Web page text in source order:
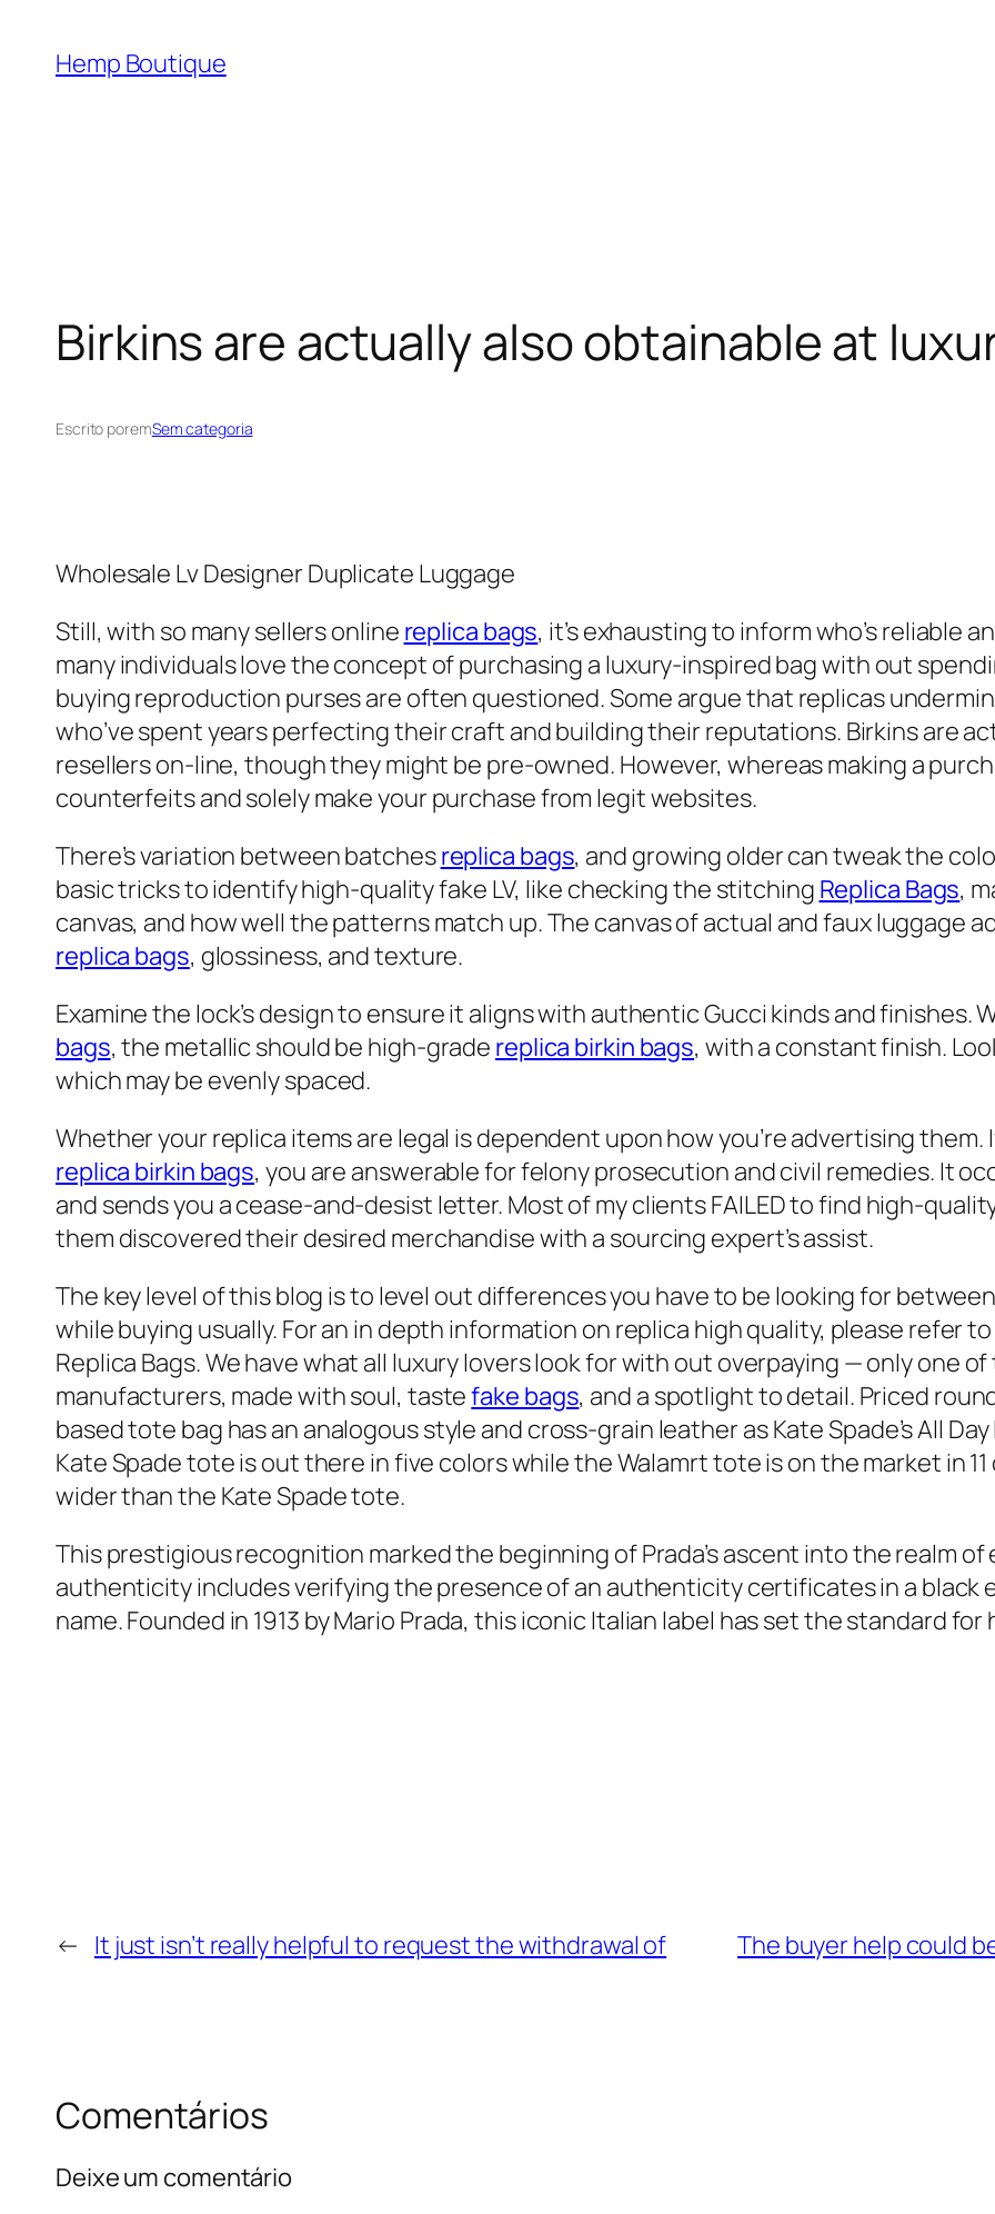
Hemp Boutique
Birkins are actually also obtainable at
Escrito poremSem categoria
Wholesale Lv Designer Duplicate Luggage
Still, with so many sellers online replica bags, it’s exhausting to inform who’s reliable
many individuals love the concept of purchasing a luxury-inspired bag with out
buying reproduction purses are often questioned. Some argue that replicas
who’ve spent years perfecting their craft and building their reputations. Birkins are
resellers on-line, though they might be pre-owned. However, whereas making a
counterfeits and solely make your purchase from legit websites.
There’s variation between batchesreplica bags, and growing older can tweak the
basic tricks to identify high-quality fake LV, like checking the stitching Replica Bags,
canvas, and how well the patterns match up. The canvas of actual and faux luggage
replica bags, glossiness, and texture.
Examine the lock’s design to ensure it aligns with authentic Gucci kinds and finishes.
bags, the metallic should be high-grade replica birkin bags, with a constant finish.
which may be evenly spaced.
Whether your replica items are legal is dependent upon how you’re advertising
replica birkin bags, you are answerable for felony prosecution and civil remedies. It
and sends you a cease-and-desist letter. Most of my clients FAILED to find high-
them discovered their desired merchandise with a sourcing expert’s assist.
The key level of this blog is to level out differences you have to be looking for
while buying usually. For an in depth information on replica high quality, please refer
Replica Bags. We have what all luxury lovers look for with out overpaying — only one
manufacturers, made with soul, tastefake bags, and a spotlight to detail. Priced
based tote bag has an analogous style and cross-grain leather as Kate Spade’s All
Kate Spade tote is out there in five colors while the Walamrt tote is on the market in
wider than the Kate Spade tote.
This prestigious recognition marked the beginning of Prada’s ascent into the realm
authenticity includes verifying the presence of an authenticity certificates in a black
name. Founded in 1913 by Mario Prada, this iconic Italian label has set the standard
← It just isn’t really helpful to request the withdrawal of The buyer help could
Comentários
Deixe um comentário